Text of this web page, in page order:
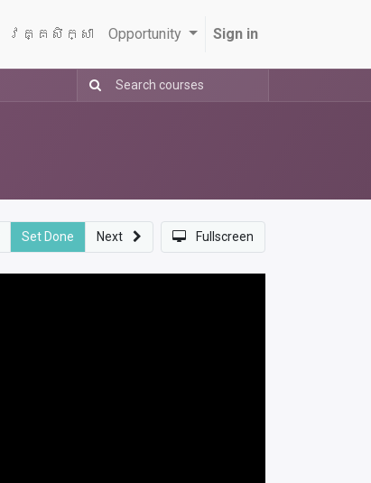
វគ្គសិក្សា Opportunity Sign in
Set Done Next Fullscreen